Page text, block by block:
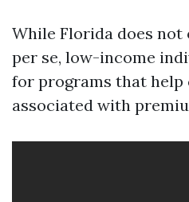
While Florida does
per se, low-income
for programs that help
associated with